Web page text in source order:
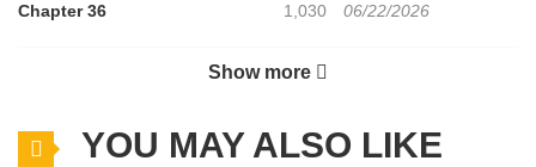
Chapter 36 1,030 06/22/2026
1,167
Chapter 34 850 06/22/2026
Show more
YOU MAY ALSO LIKE